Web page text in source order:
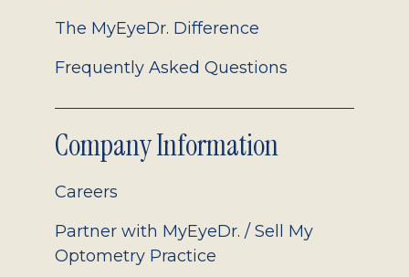
The MyEyeDr. Difference
Frequently Asked Questions
Company Information
Careers
Partner with MyEyeDr. / Sell My
Optometry Practice